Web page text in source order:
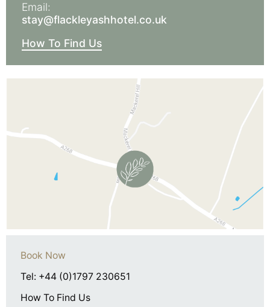
Email:
stay@flackleyashhotel.co.uk
How To Find Us
Book Now
Tel: +44 (0)1797 230651
How To Find Us